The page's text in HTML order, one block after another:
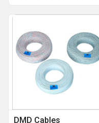
DMD Cables